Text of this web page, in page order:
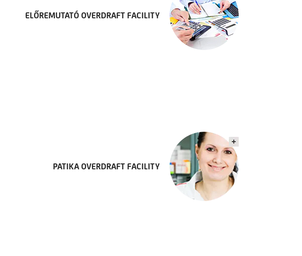
ELŐREMUTATÓ OVERDRAFT FACILITY
PATIKA OVERDRAFT FACILITY